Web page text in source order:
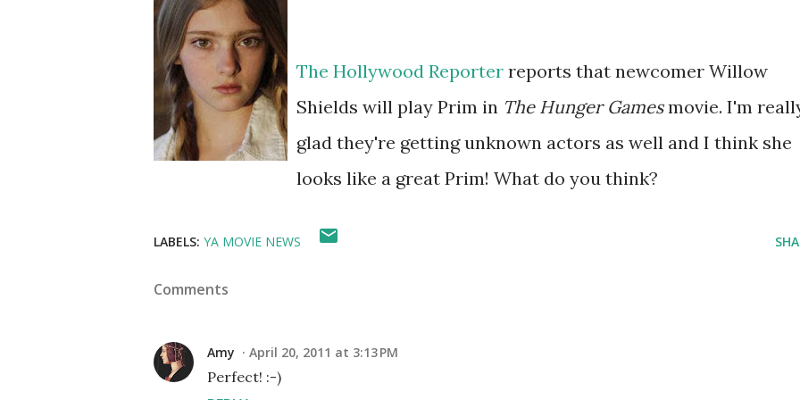
The Hollywood Reporter reports that newcomer Willow
Shields will play Prim in The Hunger Gamesmovie. I'm
glad they're getting unknown actors as well and I think she
looks like a great Prim! What do you think?
LABELS: YA MOVIE NEWS
Comments
Amy April 20, 2011 at 3:13 PM
Perfect! :-)